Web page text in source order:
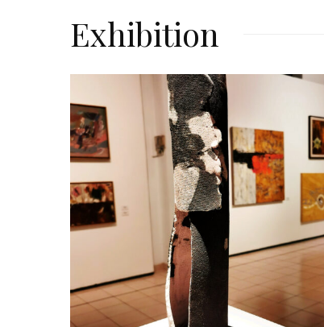
Exhibition